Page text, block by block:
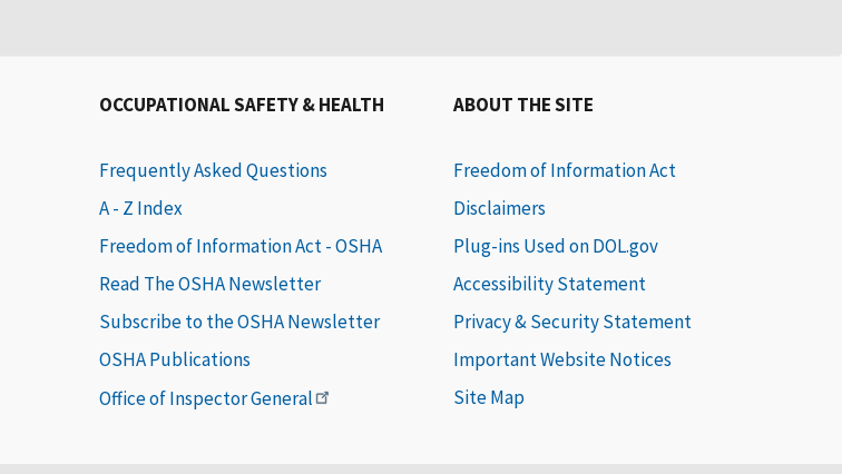
OCCUPATIONAL SAFETY & HEALTH
Frequently Asked Questions
A - Z Index
Freedom of Information Act - OSHA
Read The OSHA Newsletter
Subscribe to the OSHA Newsletter
OSHA Publications
Office of Inspector General
ABOUT THE SITE
Freedom of Information Act
Disclaimers
Plug-ins Used on DOL.gov
Accessibility Statement
Privacy & Security Statement
Important Website Notices
Site Map